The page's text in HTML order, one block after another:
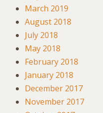
March 2019
August 2018
July 2018
May 2018
February 2018
January 2018
December 2017
November 2017